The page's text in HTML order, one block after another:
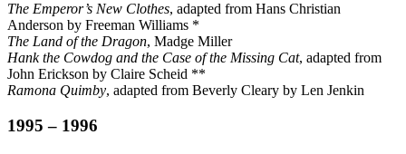
The Emperor’s New Clothes, adapted from Hans Christian
Anderson by Freeman Williams *
The Land of the Dragon, Madge Miller
Hank the Cowdog and the Case of the Missing Cat, adapted from
John Erickson by Claire Scheid **
Ramona Quimby, adapted from Beverly Cleary by Len Jenkin
1995 – 1996